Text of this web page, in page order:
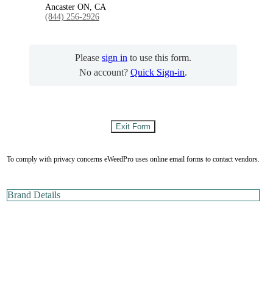
Ancaster ON, CA
(844) 256-2926
Please sign in to use this form.
No account? Quick Sign-in.
To comply with privacy concerns eWeedPro uses online email forms to contact vendors.
Brand Details